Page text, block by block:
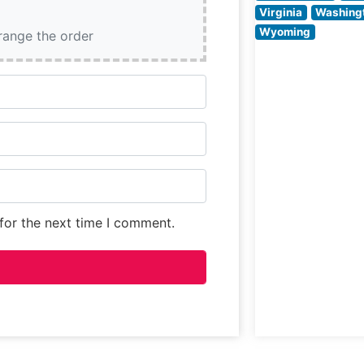
the order
the next time I comment.
making it a
destination in
Virginia
Wyoming